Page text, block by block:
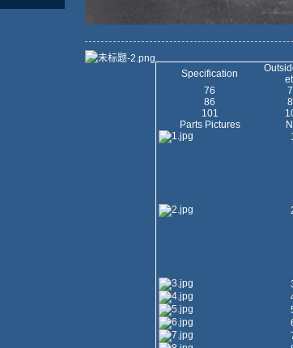
Specification
76
86
101
Parts Pictures